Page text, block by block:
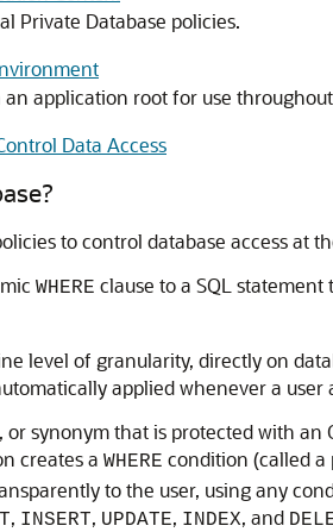
Private Database policies.
application root for use
Data Access
to control database access at
WHERE clause to a SQL
level of granularity, directly on
applied whenever a user
synonym that is protected with
creates a WHERE condition (called
to the user, using any
, INSERT, UPDATE, INDEX, and